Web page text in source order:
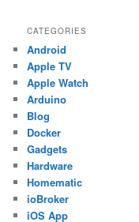
CATEGORIES
Android
Apple TV
Apple Watch
Arduino
Blog
Docker
Gadgets
Hardware
Homematic
ioBroker
iOS App